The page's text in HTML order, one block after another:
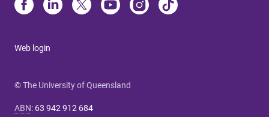
Web login
© The University of Queensland
ABN: 63 942 912 684